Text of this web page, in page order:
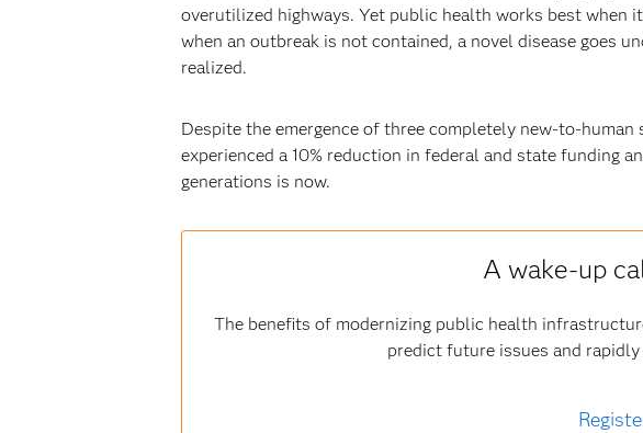
overutilized highways. Yet public health works best when
when an outbreak is not contained, a novel disease goes
realized.
Despite the emergence of three completely new-to-
experienced a 10% reduction in federal and state funding
generations is now.
A wake-up
The benefits of modernizing public health
predict future issues and